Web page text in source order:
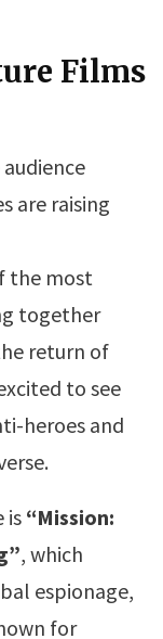
Films
are raising
the most
together
return of
to see
heroes and
is “Mission:
, which
espionage,
for